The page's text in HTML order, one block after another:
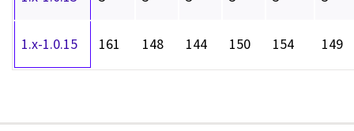
1.x-1.0.15 161 148 144 150 154 149